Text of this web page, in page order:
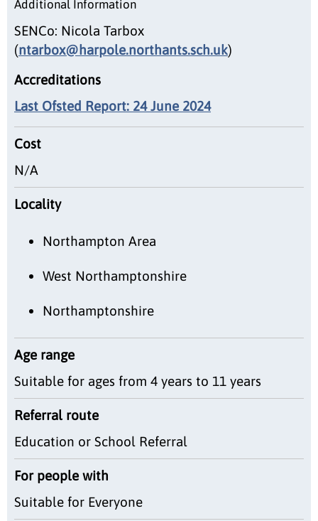
Additional Information
SENCo: Nicola Tarbox
(ntarbox@harpole.northants.sch.uk)
Accreditations
Last Ofsted Report: 24 June 2024
Cost
N/A
Locality
Northampton Area
West Northamptonshire
Northamptonshire
Age range
Suitable for ages from 4 years to 11 years
Referral route
Education or School Referral
For people with
Suitable for Everyone